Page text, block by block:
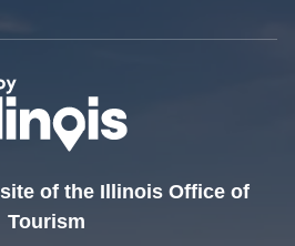
of the Illinois Office of
Tourism